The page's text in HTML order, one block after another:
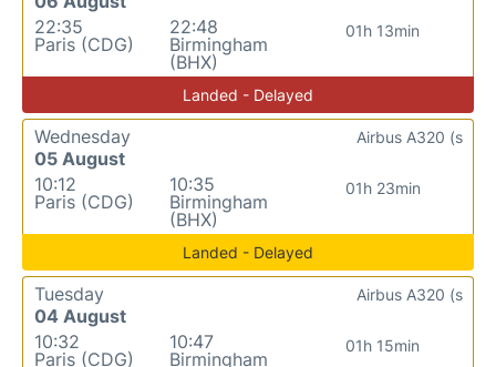
22:35
Paris (CDG)
22:48
Birmingham
(BHX)
01h 13min
Landed - Delayed
Wednesday
05 August
10:12
Paris (CDG)
10:35
Birmingham
(BHX)
01h 23min
Airbus A320 (s
Landed - Delayed
Tuesday
04 August
10:32
Paris (CDG)
10:47
Birmingham
01h 15min
Airbus A320 (s